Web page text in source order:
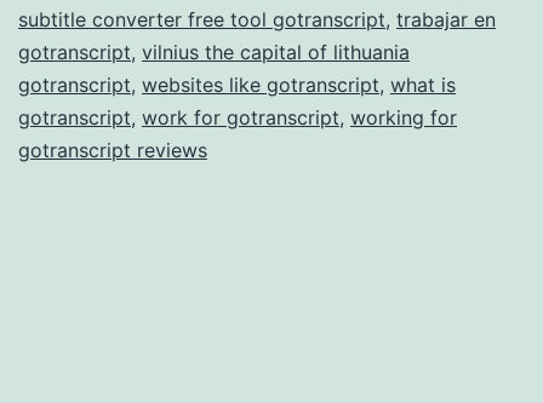
subtitle converter free tool gotranscript, trabajar en
gotranscript, vilnius the capital of lithuania
gotranscript, websites like gotranscript, what is
gotranscript, work for gotranscript, working for
gotranscript reviews